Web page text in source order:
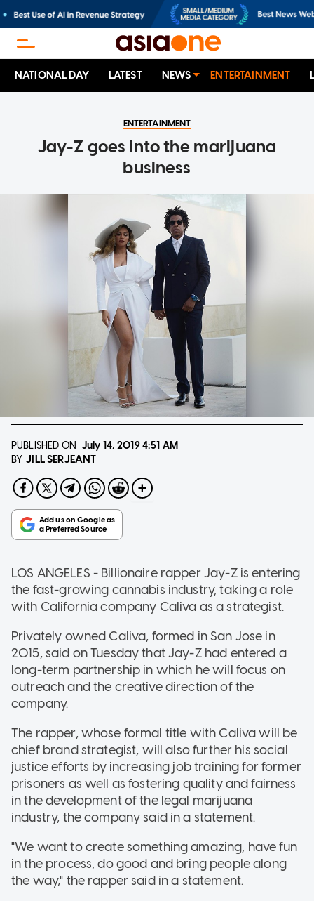
NATIONAL DAY LATEST NEWS ENTERTAINMENT
ENTERTAINMENT
Jay-Z goes into the marijuana
business
PUBLISHED ON July 14, 20194:51 AM
BY JILL SERJEANT
LOS ANGELES - Billionaire rapper Jay-Z is entering
the fast-growing cannabis industry, taking a role
with California company Caliva as a strategist.
Privately owned Caliva, formed in San Jose in
2015, said on Tuesday that Jay-Z had entered a
long-term partnership in which he will focus on
outreach and the creative direction of the
company.
The rapper, whose formal title with Caliva will be
chief brand strategist, will also further his social
justice efforts by increasing job training for former
prisoners as well as fostering quality and fairness
in the development of the legal marijuana
industry, the company said in a statement.
"We want to create something amazing, have fun
in the process, do good and bring people along
the way," the rapper said in a statement.